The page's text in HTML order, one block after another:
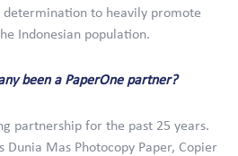
to heavily promote
Indonesian population.
been a PaperOne partner?
partnership for the past 25 years.
Dunia Mas Photocopy Paper, Copier